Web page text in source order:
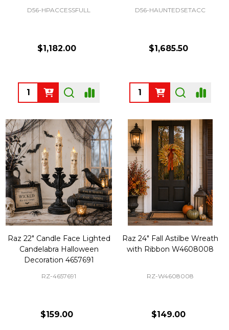
D56-HPACCESSFULL
$1,182.00
Quantity:
D56-HAUNTEDSETACC
$1,685.50
Quantity:
Raz 22" Candle Face Lighted
Candelabra Halloween
Decoration 4657691
RZ-4657691
$159.00
Raz 24" Fall Astilbe Wreath
with Ribbon W4608008
RZ-W4608008
$149.00